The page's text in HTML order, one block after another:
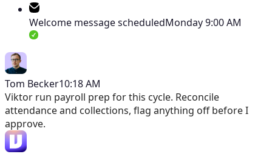
Welcome message scheduledMonday 9:00 AM
Tom Becker10:18 AM
Viktor run payroll prep for this cycle. Reconcile
attendance and collections, flag anything off before I
approve.